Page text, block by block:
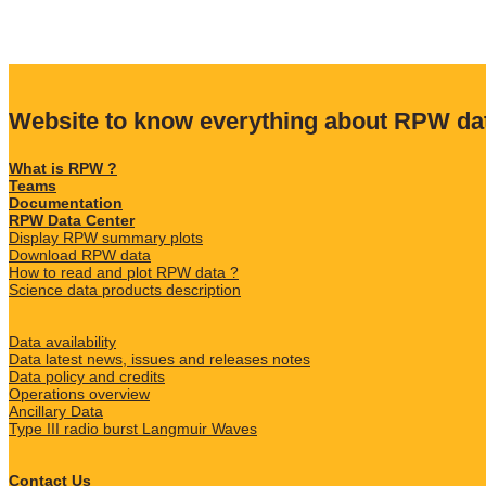
Website to know everything about RPW
What is RPW ?
Teams
Documentation
RPW Data Center
Display RPW summary plots
Download RPW data
How to read and plot RPW data ?
Science data products description
Data availability
Data latest news, issues and releases notes
Data policy and credits
Operations overview
Ancillary Data
Type III radio burst Langmuir Waves
Contact Us